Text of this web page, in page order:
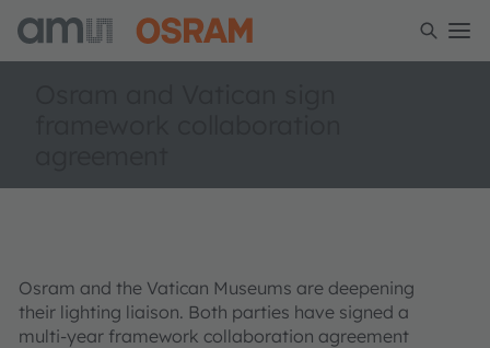
Osram and the Vatican Museums are deepening
their lighting liaison. Both parties have signed a
multi-year framework collaboration agreement